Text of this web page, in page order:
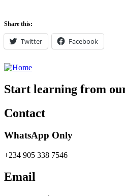
Share this:
Twitter Facebook
Start learning from
Contact
WhatsApp Only
+234 905 338 7546
Email